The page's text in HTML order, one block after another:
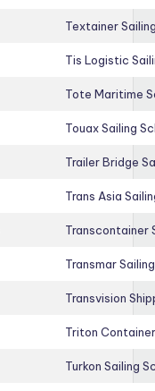
Textainer
Tis Logistic
Tote Maritime
Touax Sailing
Trailer Bridge
Trans Asia
Transcontainer
Transmar
Transvision
Triton
Turkon Sailing